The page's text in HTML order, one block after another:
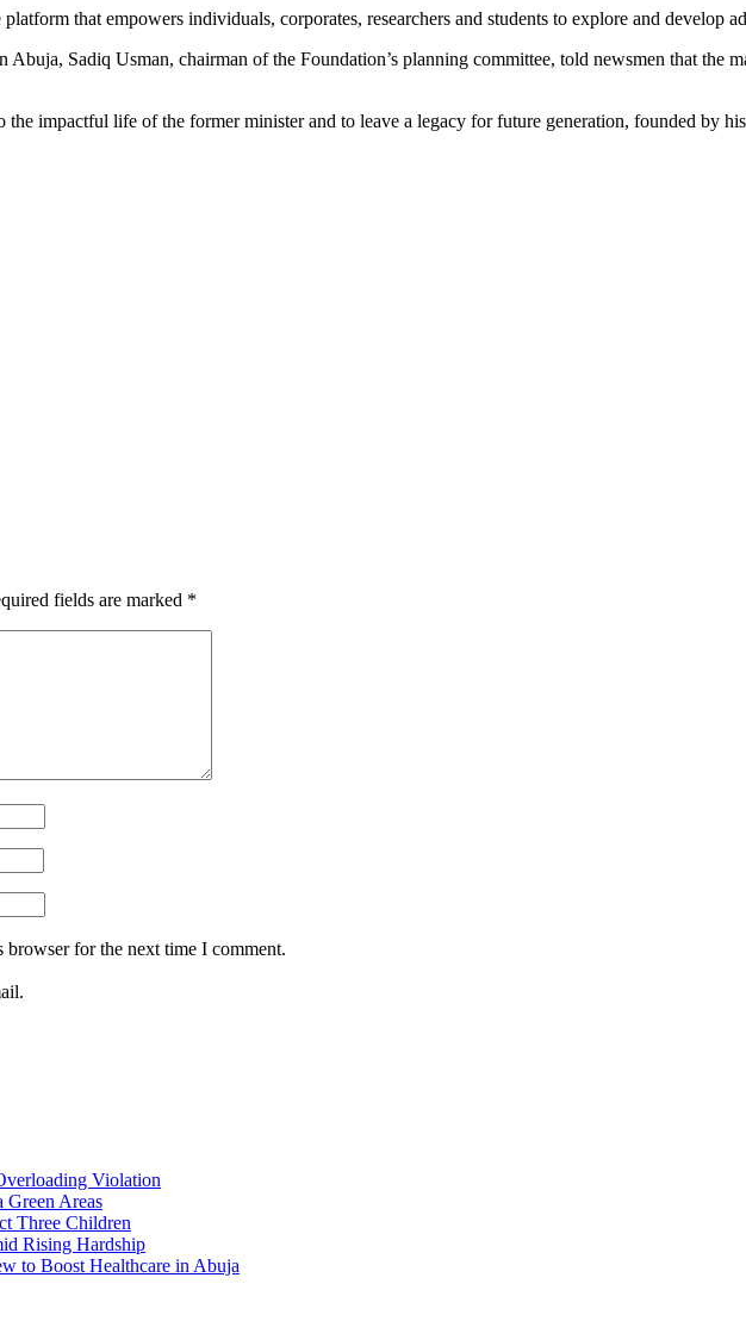
that empowers individuals, corporates, researchers and students to explore and develop
Abuja, Sadiq Usman, chairman of the Foundation’s planning committee, told newsmen that
the impactful life of the former minister and to leave a legacy for future generation, founded by
fields are marked *
browser for the next time I comment.
Violation
Green Areas
Three Children
Rising Hardship
to Boost Healthcare in Abuja